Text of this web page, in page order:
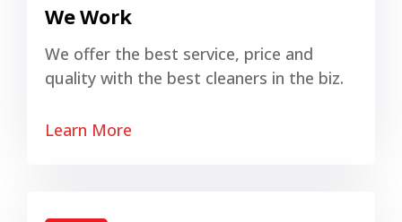
We Work
We offer the best service, price and
quality with the best cleaners in the biz.
Learn More